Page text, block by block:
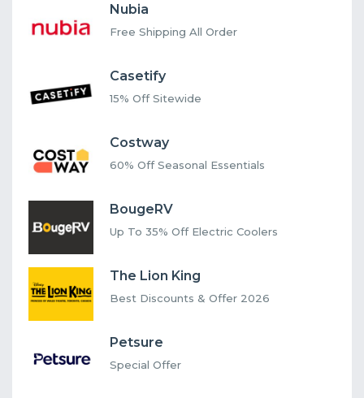
Nubia
Free Shipping All Order
Casetify
15% Off Sitewide
Costway
60% Off Seasonal Essentials
BougeRV
Up To 35% Off Electric Coolers
The Lion King
Best Discounts & Offer 2026
Petsure
Special Offer